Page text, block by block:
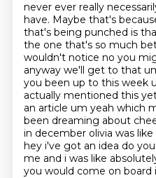
never ever really
have. Maybe that's
that's being punched is
the one that's so much
wouldn't notice no you
anyway we'll get to that
you been up to this week
actually mentioned this
an article um yeah which
been dreaming about
in december olivia was
hey i've got an idea do
me and i was like
you would come on board i